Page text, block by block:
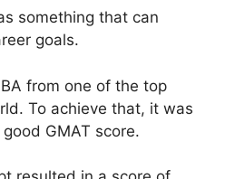
something that can
goals.
from one of the top
To achieve that, it was
GMAT score.